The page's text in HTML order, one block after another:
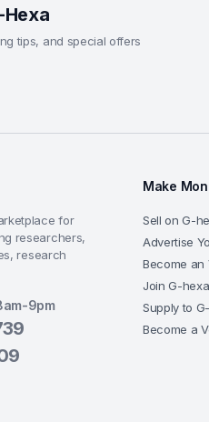
tips, and special offers
for
researchers,
research
9pm
Make
Sell on G-
Advertise
Become an
Join G-hexa
Supply to
Become a